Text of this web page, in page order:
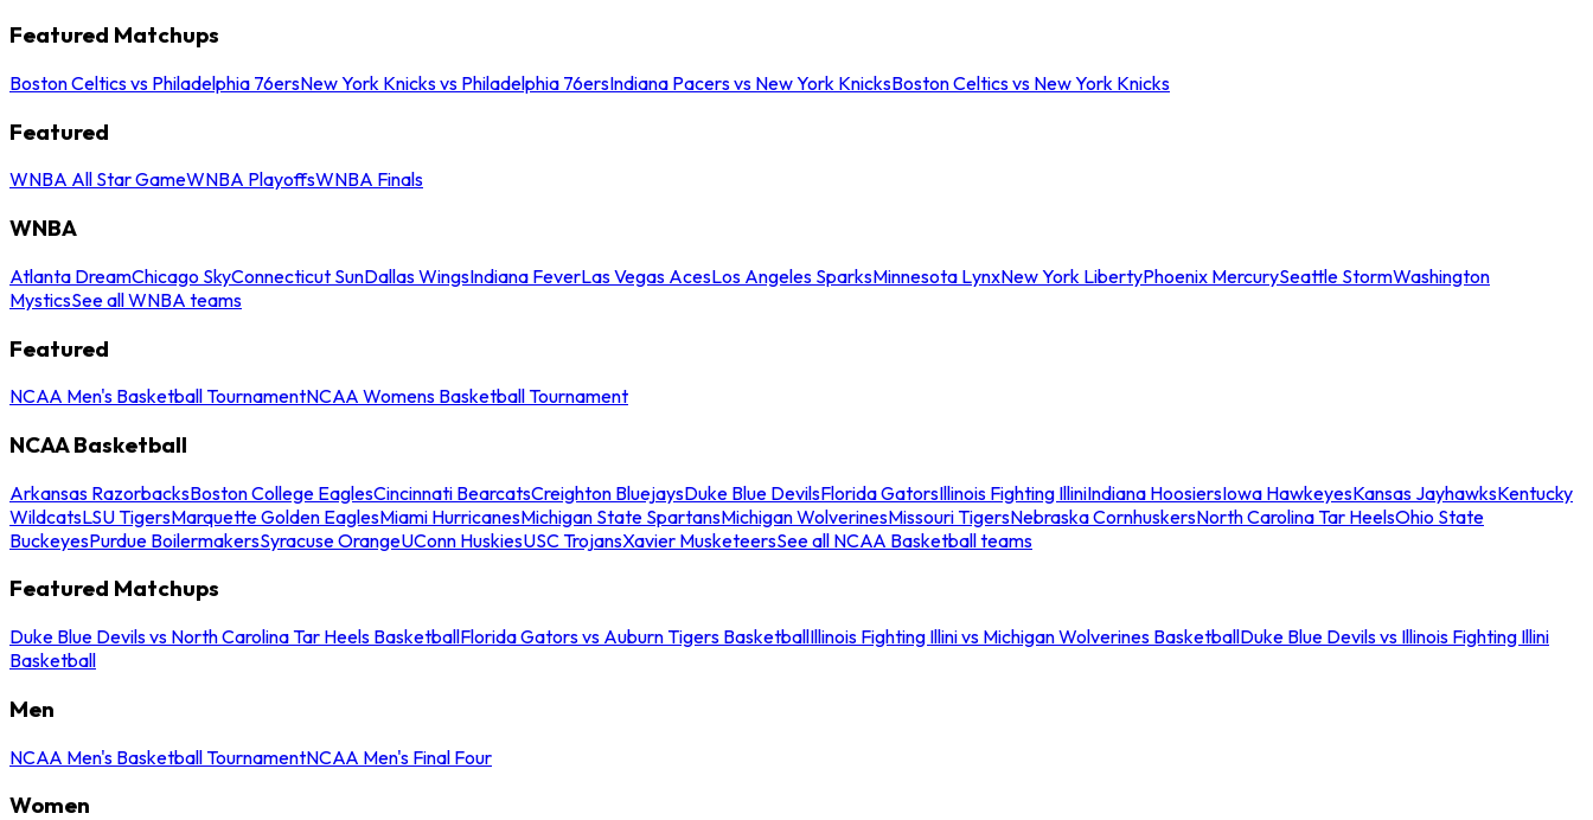
Featured Matchups
Boston Celtics vs Philadelphia 76ersNew York Knicks vs Philadelphia 76ersIndiana Pacers vs New York KnicksBoston Celtics vs New York Knicks
Featured
WNBA All Star GameWNBA PlayoffsWNBA Finals
WNBA
Atlanta DreamChicago SkyConnecticut SunDallas WingsIndiana FeverLas Vegas AcesLos Angeles SparksMinnesota LynxNew York LibertyPhoenix MercurySeattle StormWashington
MysticsSee all WNBA teams
Featured
NCAA Men's Basketball TournamentNCAA Womens Basketball Tournament
NCAA Basketball
Arkansas RazorbacksBoston College EaglesCincinnati BearcatsCreighton BluejaysDuke Blue DevilsFlorida GatorsIllinois Fighting IlliniIndiana HoosiersIowa HawkeyesKansas JayhawksKentucky
WildcatsLSU TigersMarquette Golden EaglesMiami HurricanesMichigan State SpartansMichigan WolverinesMissouri TigersNebraska CornhuskersNorth Carolina Tar HeelsOhio State
BuckeyesPurdue BoilermakersSyracuse OrangeUConn HuskiesUSC TrojansXavier MusketeersSee all NCAA Basketball teams
Featured Matchups
Duke Blue Devils vs North Carolina Tar Heels BasketballFlorida Gators vs Auburn Tigers BasketballIllinois Fighting Illini vs Michigan Wolverines BasketballDuke Blue Devils vs Illinois Fighting Illini
Basketball
Men
NCAA Men's Basketball TournamentNCAA Men's Final Four
Women